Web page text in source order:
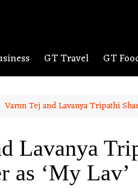
GT Travel GT
Varun Tej and Lavanya Tripathi
Lavanya
as ‘My Lav’